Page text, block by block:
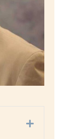
Expand